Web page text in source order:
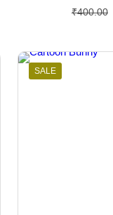
₹400.00
SALE